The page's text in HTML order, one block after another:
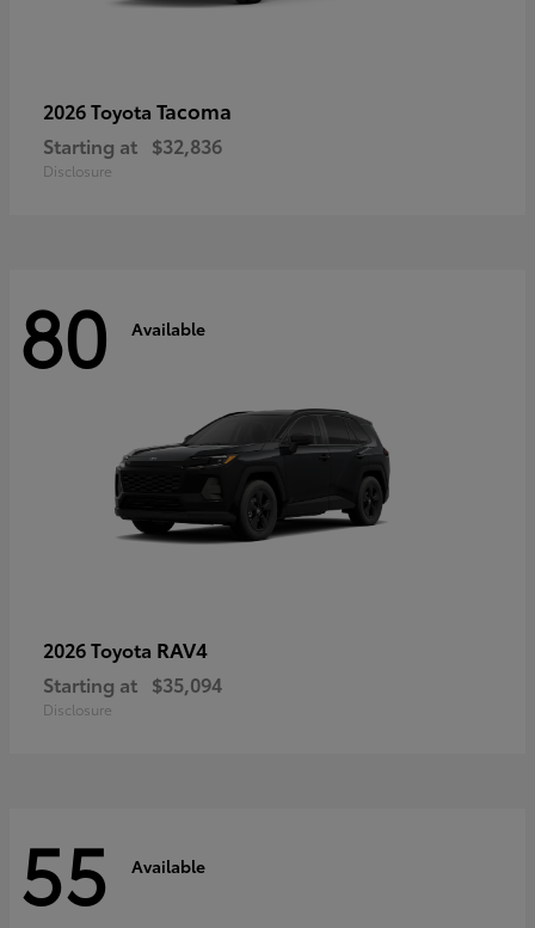
2026 Toyota Tacoma
Starting at $32,836
Disclosure
80 Available
2026 Toyota RAV4
Starting at $35,094
Disclosure
55 Available